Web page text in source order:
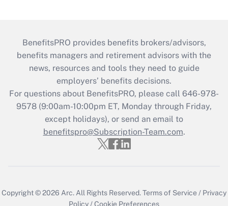
BenefitsPRO provides benefits brokers/advisors,
benefits managers and retirement advisors with the
news, resources and tools they need to guide
employers’ benefits decisions.
For questions about BenefitsPRO, please call 646-978-
9578 (9:00am-10:00pm ET, Monday through Friday,
except holidays), or send an email to
benefitspro@Subscription-Team.com.
Copyright © 2026 Arc. All Rights Reserved.Terms of Service / Privacy
Policy /Cookie Preferences